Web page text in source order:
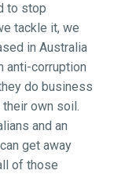
to stop
tackle it, we
in Australia
anti-corruption
do business
own soil.
and an
get away
of those